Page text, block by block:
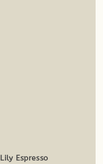
Lily Espresso